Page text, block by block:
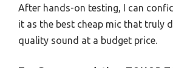
After hands-on testing, I can
it as the best cheap mic that truly
quality sound at a budget price.